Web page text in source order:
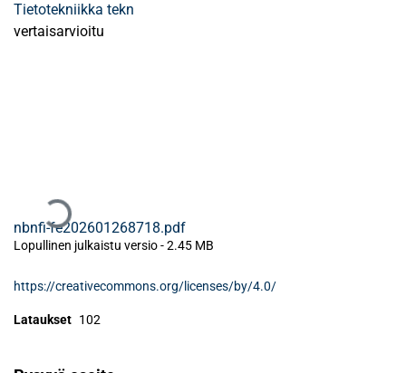
Tietotekniikka tekn
vertaisarvioitu
Ladataan...
nbnfi-fe202601268718.pdf
Lopullinen julkaistu versio-2.45 MB
https://creativecommons.org/licenses/by/4.0/
Lataukset 102